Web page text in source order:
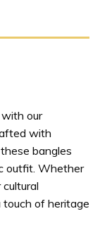
our
with
bangles
outfit. Whether
touch of heritage